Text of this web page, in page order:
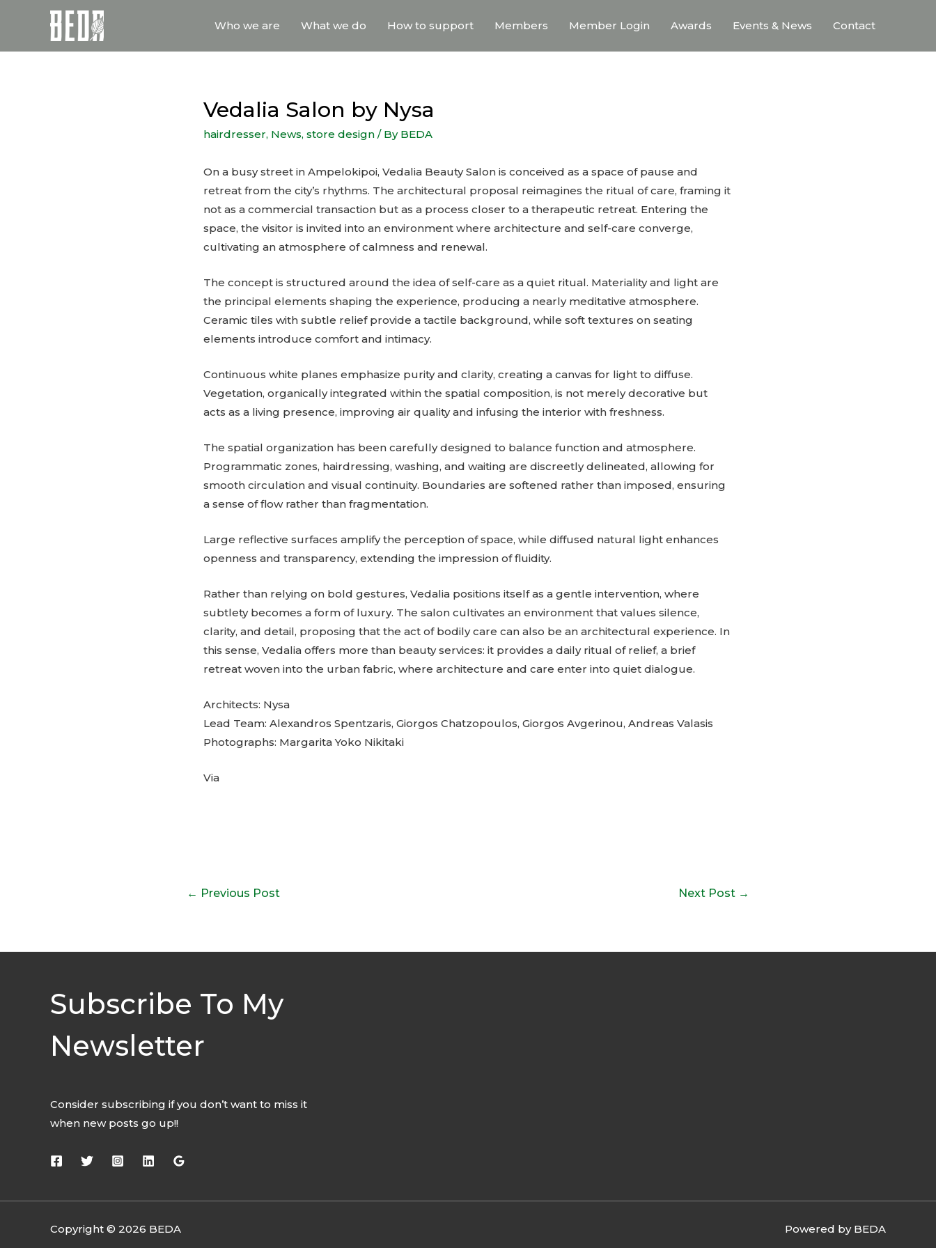
Who we are What we do How to support Members Member Login Awards Events & News Contact
Vedalia Salon by Nysa
hairdresser, News,store design / By BEDA
On a busy street in Ampelokipoi, Vedalia Beauty Salon is conceived as a space of pause and
retreat from the city’s rhythms. The architectural proposal reimagines the ritual of care, framing it
not as a commercial transaction but as a process closer to a therapeutic retreat. Entering the
space, the visitor is invited into an environment where architecture and self-care converge,
cultivating an atmosphere of calmness and renewal.
The concept is structured around the idea of self-care as a quiet ritual. Materiality and light are
the principal elements shaping the experience, producing a nearly meditative atmosphere.
Ceramic tiles with subtle relief provide a tactile background, while soft textures on seating
elements introduce comfort and intimacy.
Continuous white planes emphasize purity and clarity, creating a canvas for light to diffuse.
Vegetation, organically integrated within the spatial composition, is not merely decorative but
acts as a living presence, improving air quality and infusing the interior with freshness.
The spatial organization has been carefully designed to balance function and atmosphere.
Programmatic zones, hairdressing, washing, and waiting are discreetly delineated, allowing for
smooth circulation and visual continuity. Boundaries are softened rather than imposed, ensuring
a sense of flow rather than fragmentation.
Large reflective surfaces amplify the perception of space, while diffused natural light enhances
openness and transparency, extending the impression of fluidity.
Rather than relying on bold gestures, Vedalia positions itself as a gentle intervention, where
subtlety becomes a form of luxury. The salon cultivates an environment that values silence,
clarity, and detail, proposing that the act of bodily care can also be an architectural experience. In
this sense, Vedalia offers more than beauty services: it provides a daily ritual of relief, a brief
retreat woven into the urban fabric, where architecture and care enter into quiet dialogue.
Architects: Nysa
Lead Team: Alexandros Spentzaris, Giorgos Chatzopoulos, Giorgos Avgerinou, Andreas Valasis
Photographs: Margarita Yoko Nikitaki
Via
← Previous Post Next Post →
Subscribe To My
Newsletter
Consider subscribing if you don’t want to miss it
when new posts go up!!
Copyright © 2026 BEDA Powered by BEDA